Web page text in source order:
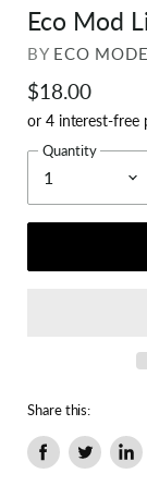
Eco Mod
BY ECO
$18.00
Quantity
Share this:
Share
Tweet
Share